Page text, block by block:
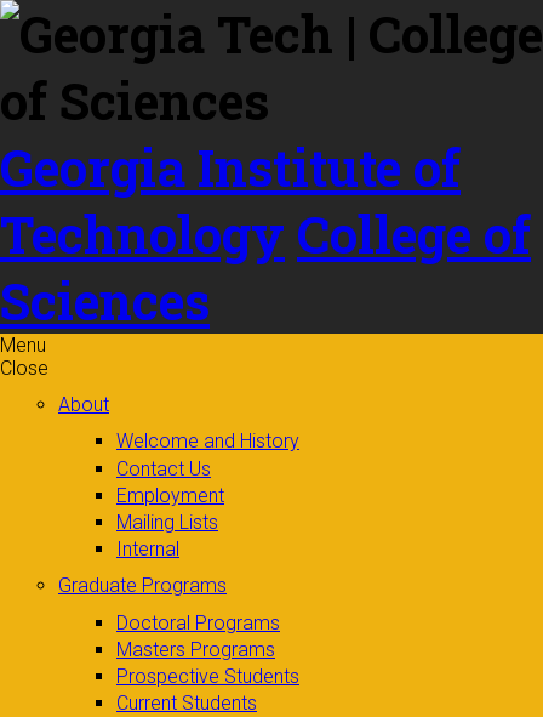
Skip to
content
Georgia Institute of
Technology College of
Sciences
Menu
Close
About
Welcome and History
Contact Us
Employment
Mailing Lists
Internal
Graduate Programs
Doctoral Programs
Masters Programs
Prospective Students
Current Students